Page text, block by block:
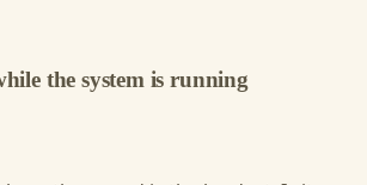
the system is running